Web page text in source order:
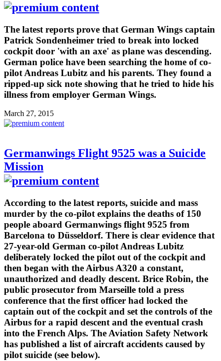
The latest reports prove that German Wings captain
Patrick Sondenheimer tried to break into locked
cockpit door 'with an axe' as plane was descending.
German police have been searching the home of co-
pilot Andreas Lubitz and his parents. They found a
ripped-up sick note showing that he tried to hide his
illness from employer German Wings.
March 27, 2015
Germanwings Flight 9525 was a Suicide
Mission
According to the latest reports, suicide and mass
murder by the co-pilot explains the deaths of 150
people aboard Germanwings flight 9525 from
Barcelona to Düsseldorf. There is clear evidence that
27-year-old German co-pilot Andreas Lubitz
deliberately locked the pilot out of the cockpit and
then began with the Airbus A320 a constant,
unauthorized and deadly descent. Brice Robin, the
public prosecutor from Marseille told a press
conference that the first officer had locked the
captain out of the cockpit and set the controls of the
Airbus for a rapid descent and the eventual crash
into the French Alps. The Aviation Safety Network
has published a list of aircraft accidents caused by
pilot suicide (see below).